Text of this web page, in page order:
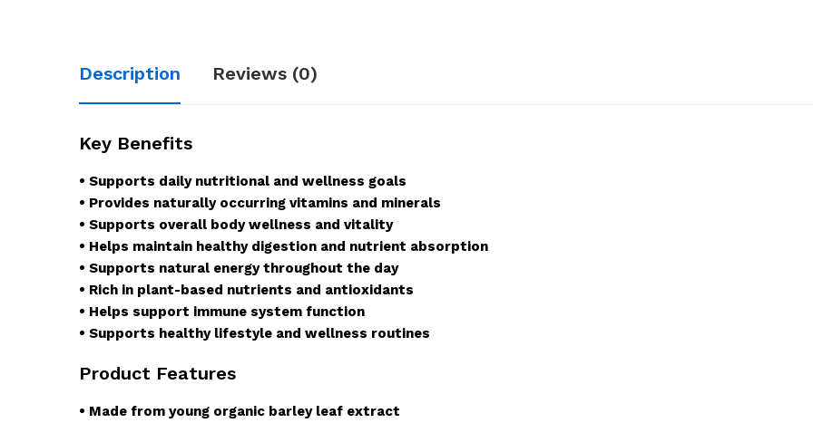
Description Reviews (0)
Key Benefits
• Supports daily nutritional and wellness goals
• Provides naturally occurring vitamins and minerals
• Supports overall body wellness and vitality
• Helps maintain healthy digestion and nutrient absorption
• Supports natural energy throughout the day
• Rich in plant-based nutrients and antioxidants
• Helps support immune system function
• Supports healthy lifestyle and wellness routines
Product Features
• Made from young organic barley leaf extract